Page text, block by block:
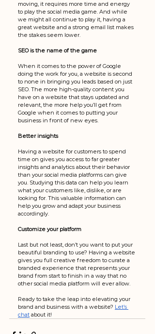
moving, it requires more time and energy
to play the social media game. And while
we might all continue to play it, having a
great website and a strong email list makes
the stakes seem lower.
SEO is the name of the game
When it comes to the power of Google
doing the work for you, a website is second
to none in bringing you leads based on just
SEO. The more high-quality content you
have on a website that stays updated and
relevant, the more help you’ll get from
Google when it comes to putting your
business in front of new eyes.
Better insights
Having a website for customers to spend
time on gives you access to far greater
insights and analytics about their behavior
than your social media platforms can give
you. Studying this data can help you learn
what your customers like, dislike, or are
looking for. This valuable information can
help you grow and adapt your business
accordingly.
Customize your platform
Last but not least, don’t you want to put your
beautiful branding to use? Having a website
gives you full creative freedom to curate a
branded experience that represents your
brand from start to finish in a way that no
other social media platform will ever allow.
Ready to take the leap into elevating your
brand and business with a website? Let’s
chat about it!